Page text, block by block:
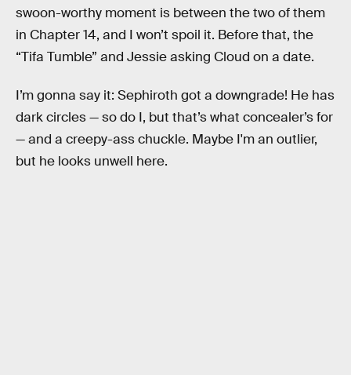
swoon-worthy moment is between the two of them
in Chapter 14, and I won’t spoil it. Before that, the
“Tifa Tumble” and Jessie asking Cloud on a date.
I’m gonna say it: Sephiroth got a downgrade! He has
dark circles — so do I, but that’s what concealer’s for
— and a creepy-ass chuckle. Maybe I'm an outlier,
but he looks unwell here.